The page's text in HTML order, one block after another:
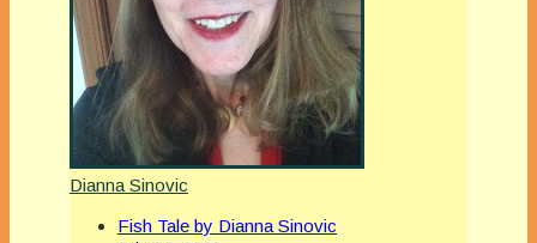
Dianna Sinovic
Fish Tale by Dianna Sinovic